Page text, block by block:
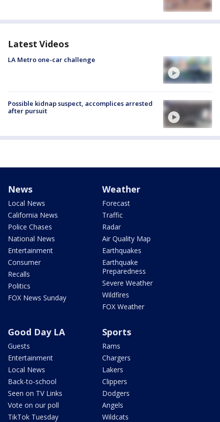
Latest Videos
LA Metro one-car challenge
Possible kidnap suspect, accomplices arrested
after pursuit
News
Local News
California News
Police Chases
National News
Entertainment
Consumer
Recalls
Politics
FOX News Sunday
Weather
Forecast
Traffic
Radar
Air Quality Map
Earthquakes
Earthquake
Preparedness
Severe Weather
Wildfires
FOX Weather
Good Day LA
Guests
Entertainment
Local News
Back-to-school
Seen on TV Links
Vote on our poll
TikTok Tuesday
Sports
Rams
Chargers
Lakers
Clippers
Dodgers
Angels
Wildcats